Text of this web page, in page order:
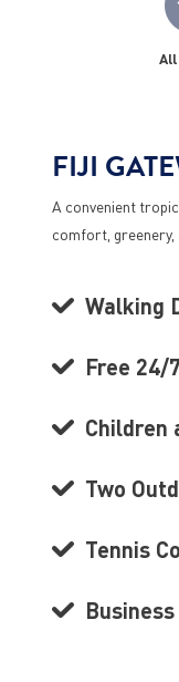
FIJI
A convenient
comfort, greenery,
Walking
Free
Children
Two
Tennis